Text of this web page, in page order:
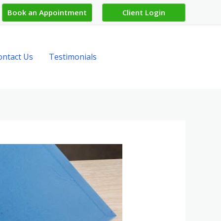
Book an Appointment Client Login
Us Testimonials